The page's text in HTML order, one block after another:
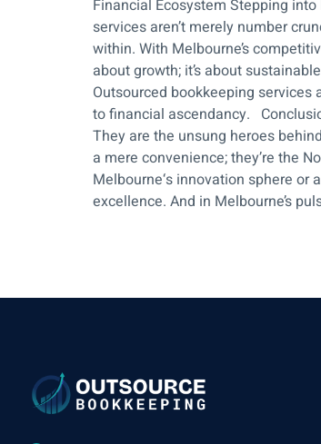
Financial Ecosystem Stepping
services aren’t merely number
within. With Melbourne’s
about growth; it’s about
Outsourced bookkeeping services
to financial ascendancy.
They are the unsung heroes
a mere convenience; they’re the
Melbourne‘s innovation sphere or
excellence. And in Melbourne’s